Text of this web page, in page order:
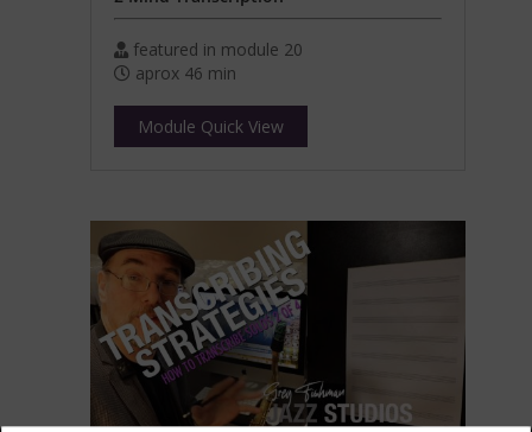
featured in module 20
aprox 46 min
Module Quick View